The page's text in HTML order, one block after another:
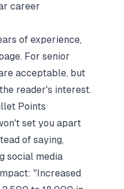
career
of experience,
For senior
acceptable, but
reader's interest.
Points
set you apart
of saying,
social media
"Increased